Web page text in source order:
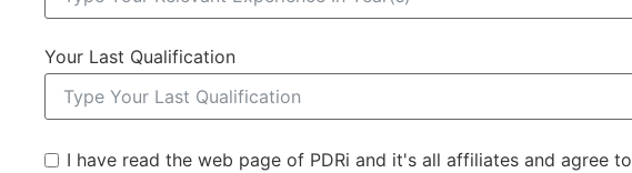
Your Last Qualification
I have read the web page of PDRi and it's all affiliates and agree to